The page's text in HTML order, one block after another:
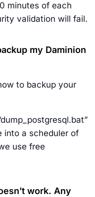
minutes of each
validation will fail.
my Daminion
to backup your
into a scheduler of
use free
work. Any